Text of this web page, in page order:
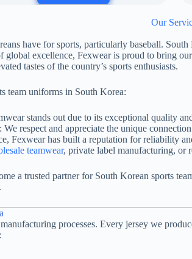
Our
have for sports, particularly baseball.
global excellence, Fexwear is proud to bring
tastes of the country’s sports enthusiasts.
team uniforms in South Korea:
stands out due to its exceptional quality
: We respect and appreciate the unique
Fexwear has built a reputation for reliability
teamwear, private label manufacturing, or
a trusted partner for South Korean sports
processes. Every jersey we